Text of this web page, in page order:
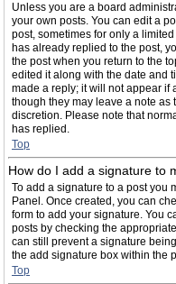
Unless you are a board
your own posts. You can edit a
post, sometimes for only a
has already replied to the post,
the post when you return to the
edited it along with the date and
made a reply; it will not appear if
though they may leave a note as
discretion. Please note that
has replied.
Top
How do I add a signature to
To add a signature to a post you
Panel. Once created, you can
form to add your signature. You
posts by checking the
can still prevent a signature
the add signature box within the
Top